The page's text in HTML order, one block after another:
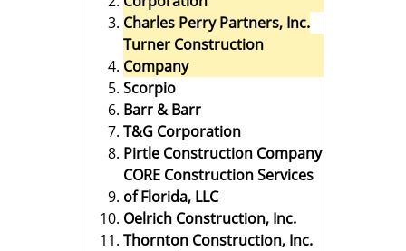
Charles Perry Partners, Inc.
Turner Construction
Company
Scorpio
Barr & Barr
T&G Corporation
Pirtle Construction Company
CORE Construction Services
of Florida, LLC
Oelrich Construction, Inc.
Thornton Construction, Inc.